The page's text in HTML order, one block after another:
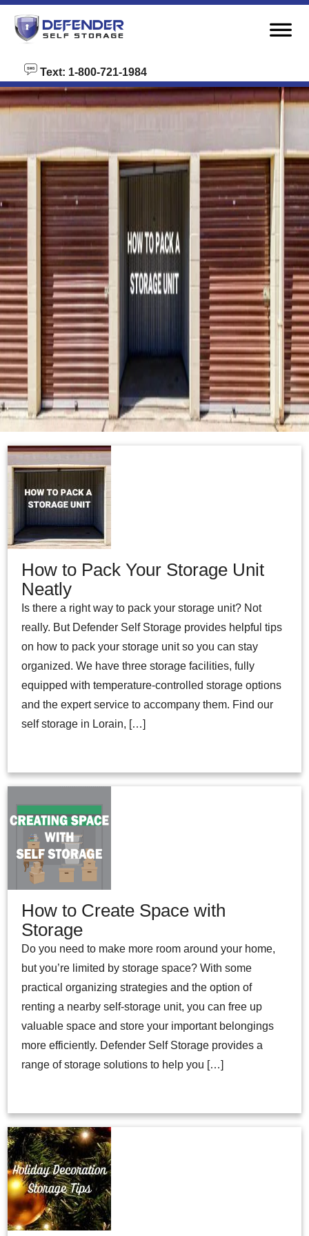
Text: 1-800-721-1984
How to Pack Your Storage Unit
Neatly
Is there a right way to pack your storage unit? Not
really. But Defender Self Storage provides helpful tips
on how to pack your storage unit so you can stay
organized. We have three storage facilities, fully
equipped with temperature-controlled storage options
and the expert service to accompany them. Find our
self storage in Lorain, […]
How to Create Space with
Storage
Do you need to make more room around your home,
but you’re limited by storage space? With some
practical organizing strategies and the option of
renting a nearby self-storage unit, you can free up
valuable space and store your important belongings
more efficiently. Defender Self Storage provides a
range of storage solutions to help you […]